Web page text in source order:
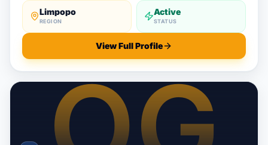
Limpopo
REGION
Active
STATUS
View Full Profile